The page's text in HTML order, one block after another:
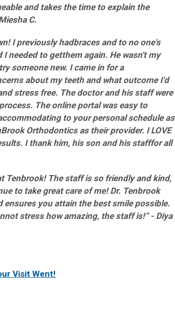
and takes the time to explain the
C.
I previously hadbraces and to no one's
needed to getthem again. He wasn't my
someone new. I came in for a
about my teeth and what outcome I'd
stress free. The doctor and his staff were
The online portal was easy to
to your personal schedule as
Orthodontics as their provider. I LOVE
I thank him, his son and his stafffor all
Tenbrook! The staff is so friendly and kind,
to take great care of me! Dr. Tenbrook
ensures you attain the best smile possible.
stress how amazing, the staff is!” - Diya
Visit Went!